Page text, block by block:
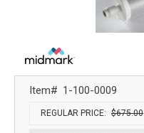
Item# 1-100-0009
REGULAR PRICE: $675.00